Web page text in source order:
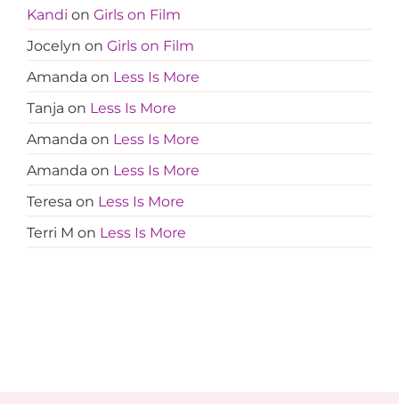
Kandi on Girls on Film
Jocelyn on Girls on Film
Amanda on Less Is More
Tanja on Less Is More
Amanda on Less Is More
Amanda on Less Is More
Teresa on Less Is More
Terri M on Less Is More